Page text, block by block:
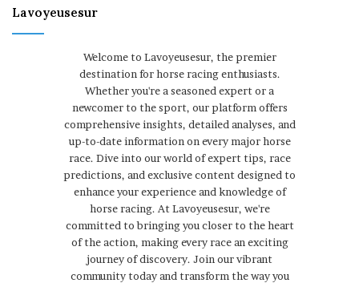
Lavoyeusesur
Welcome to Lavoyeusesur, the premier
destination for horse racing enthusiasts.
Whether you're a seasoned expert or a
newcomer to the sport, our platform offers
comprehensive insights, detailed analyses, and
up-to-date information on every major horse
race. Dive into our world of expert tips, race
predictions, and exclusive content designed to
enhance your experience and knowledge of
horse racing. At Lavoyeusesur, we're
committed to bringing you closer to the heart
of the action, making every race an exciting
journey of discovery. Join our vibrant
community today and transform the way you